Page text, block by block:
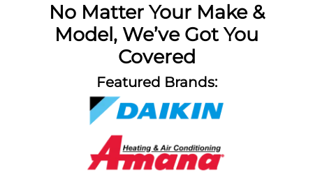
No Matter Your Make &
Model, We’ve Got You
Covered
Featured Brands: